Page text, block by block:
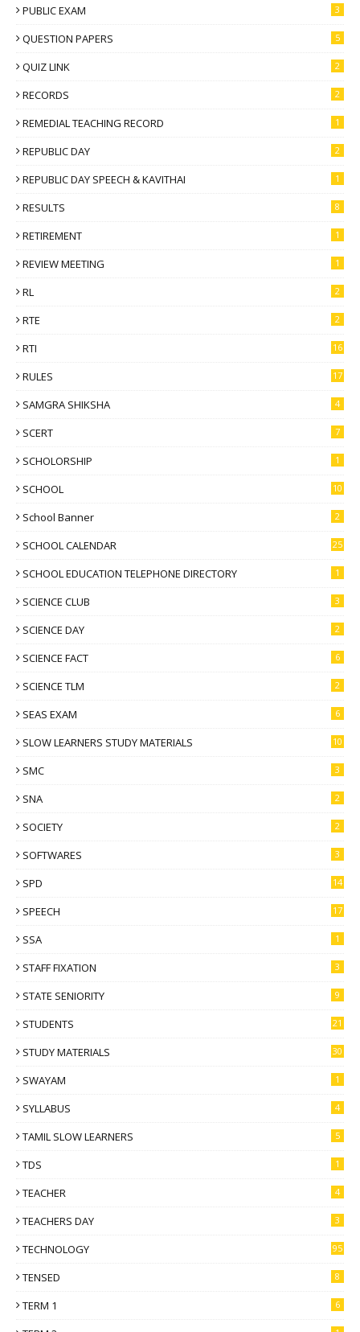
PUBLIC EXAM 3
QUESTION PAPERS 5
QUIZ LINK 2
RECORDS 2
REMEDIAL TEACHING RECORD 1
REPUBLIC DAY 2
REPUBLIC DAY SPEECH & KAVITHAI 1
RESULTS 8
RETIREMENT 1
REVIEW MEETING 1
RL 2
RTE 2
RTI 16
RULES 17
SAMGRA SHIKSHA 4
SCERT 7
SCHOLORSHIP 1
SCHOOL 10
School Banner 2
SCHOOL CALENDAR 25
SCHOOL EDUCATION TELEPHONE DIRECTORY 1
SCIENCE CLUB 3
SCIENCE DAY 2
SCIENCE FACT 6
SCIENCE TLM 2
SEAS EXAM 6
SLOW LEARNERS STUDY MATERIALS 10
SMC 3
SNA 2
SOCIETY 2
SOFTWARES 3
SPD 14
SPEECH 17
SSA 1
STAFF FIXATION 3
STATE SENIORITY 9
STUDENTS 21
STUDY MATERIALS 30
SWAYAM 1
SYLLABUS 4
TAMIL SLOW LEARNERS 5
TDS 1
TEACHER 4
TEACHERS DAY 3
TECHNOLOGY 95
TENSED 8
TERM 1 6